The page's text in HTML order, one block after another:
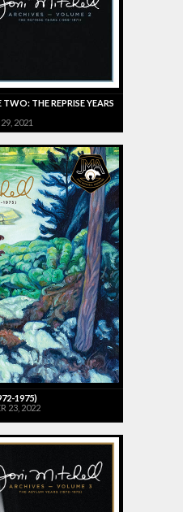
THE REPRISE YEARS
2021
1975)
23, 2022